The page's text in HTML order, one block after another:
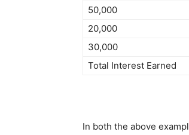
50,000
20,000
30,000
Total Interest Earned
In both the above